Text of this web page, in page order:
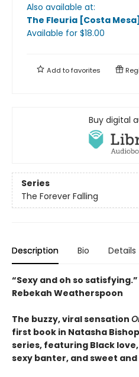
Also available at:
The Fleuria [Costa Mesa]
Available for $18.00
Add tofavorites
Buy digital
Series
The Forever Falling
Description Bio Details
“Sexy and oh so
Rebekah Weatherspoon
The buzzy, viral sensation
first book in Natasha
series, featuring Black
sexy banter, and sweet